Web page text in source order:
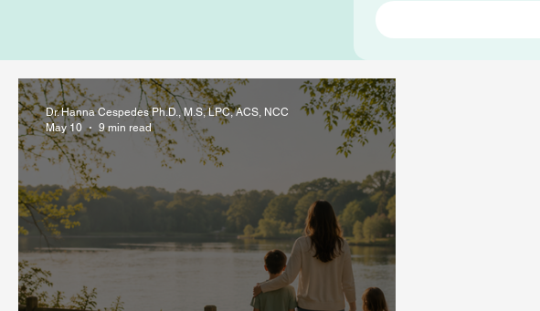
Dr. Hanna Cespedes Ph.D., M.S, LPC, ACS, NCC
May 10
9 min read